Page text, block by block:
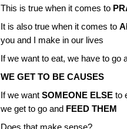
This is true when it comes to
It is also true when it comes to
you and I make in our lives
If we want to eat, we have to go
WE GET TO BE CAUSES
If we want SOMEONE ELSE to
we get to go and FEED THEM
Does that make sense?